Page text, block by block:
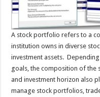
A stock portfolio refers to a
institution owns in diverse
investment assets. Depending
goals, the composition of the
and investment horizon also
manage stock portfolios,